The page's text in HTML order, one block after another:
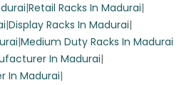
|Retail Racks In Madurai|
|Display Racks In Madurai|
|Medium Duty Racks In Madurai
In Madurai|
In Madurai|